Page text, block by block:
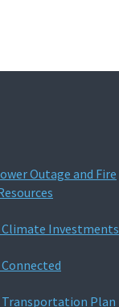
Outage and Fire
Investments
Plan